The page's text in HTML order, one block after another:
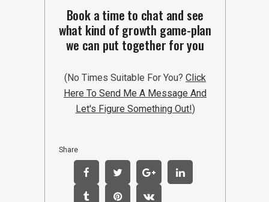
Book a time to chat and see
what kind of growth game-plan
we can put together for you
(No Times Suitable For You? Click
Here To Send Me A Message And
Let's Figure Something Out!)
Share